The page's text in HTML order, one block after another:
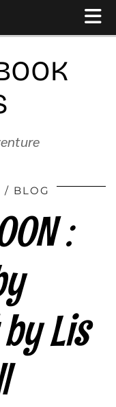
BLOG
:
Lis